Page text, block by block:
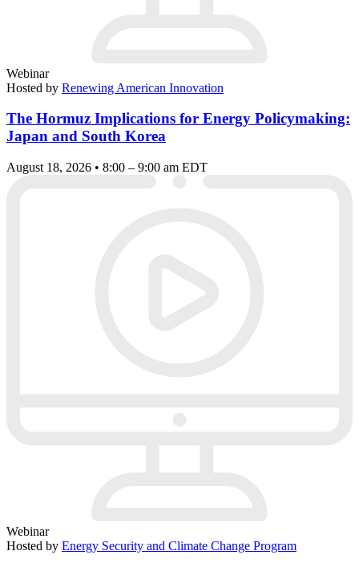
Webinar
Hosted by Renewing American Innovation
The Hormuz Implications for Energy Policymaking:
Japan and South Korea
August 18, 2026 • 8:00 – 9:00 am EDT
Webinar
Hosted by Energy Security and Climate Change Program